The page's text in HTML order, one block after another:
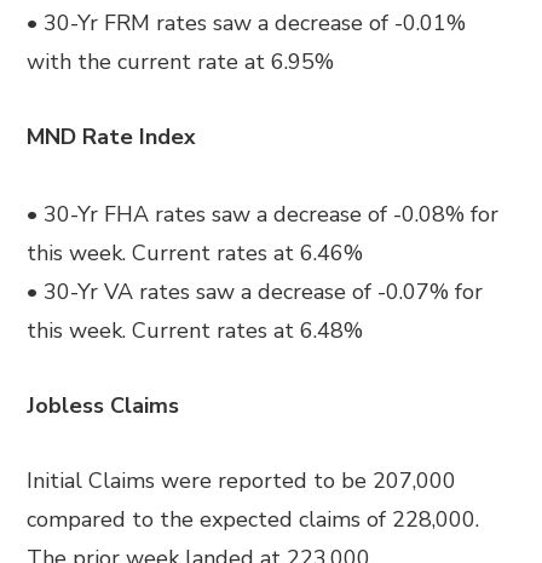
• 30-Yr FRM rates saw a decrease of -0.01%
with the current rate at 6.95%
MND Rate Index
• 30-Yr FHA rates saw a decrease of -0.08% for
this week. Current rates at 6.46%
• 30-Yr VA rates saw a decrease of -0.07% for
this week. Current rates at 6.48%
Jobless Claims
Initial Claims were reported to be 207,000
compared to the expected claims of 228,000.